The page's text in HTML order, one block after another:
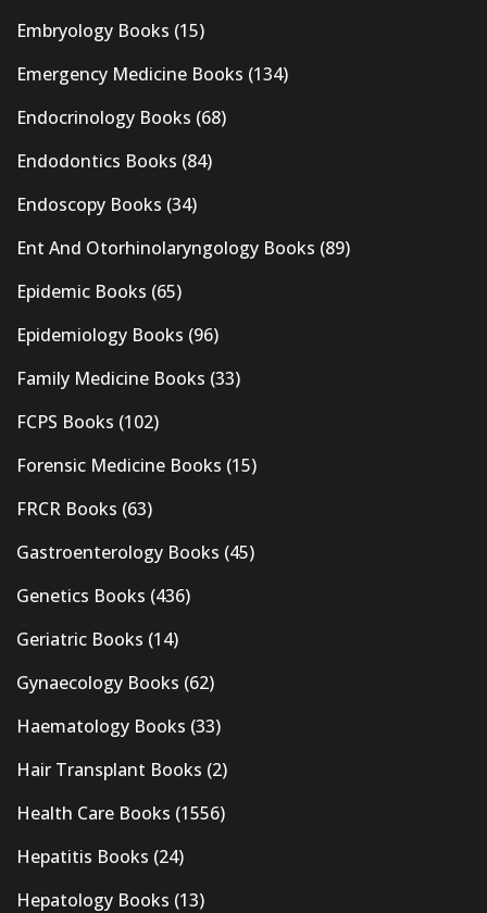
Embryology Books (15)
Emergency Medicine Books (134)
Endocrinology Books (68)
Endodontics Books (84)
Endoscopy Books (34)
Ent And Otorhinolaryngology Books (89)
Epidemic Books (65)
Epidemiology Books (96)
Family Medicine Books (33)
FCPS Books (102)
Forensic Medicine Books (15)
FRCR Books (63)
Gastroenterology Books (45)
Genetics Books (436)
Geriatric Books (14)
Gynaecology Books (62)
Haematology Books (33)
Hair Transplant Books (2)
Health Care Books (1556)
Hepatitis Books (24)
Hepatology Books (13)